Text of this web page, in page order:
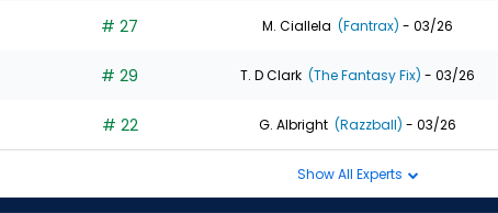
# 27 M. Ciallela (Fantrax) - 03/26
# 29 T. D Clark (The Fantasy Fix) - 03/26
# 22 G. Albright (Razzball) - 03/26
Show All Experts